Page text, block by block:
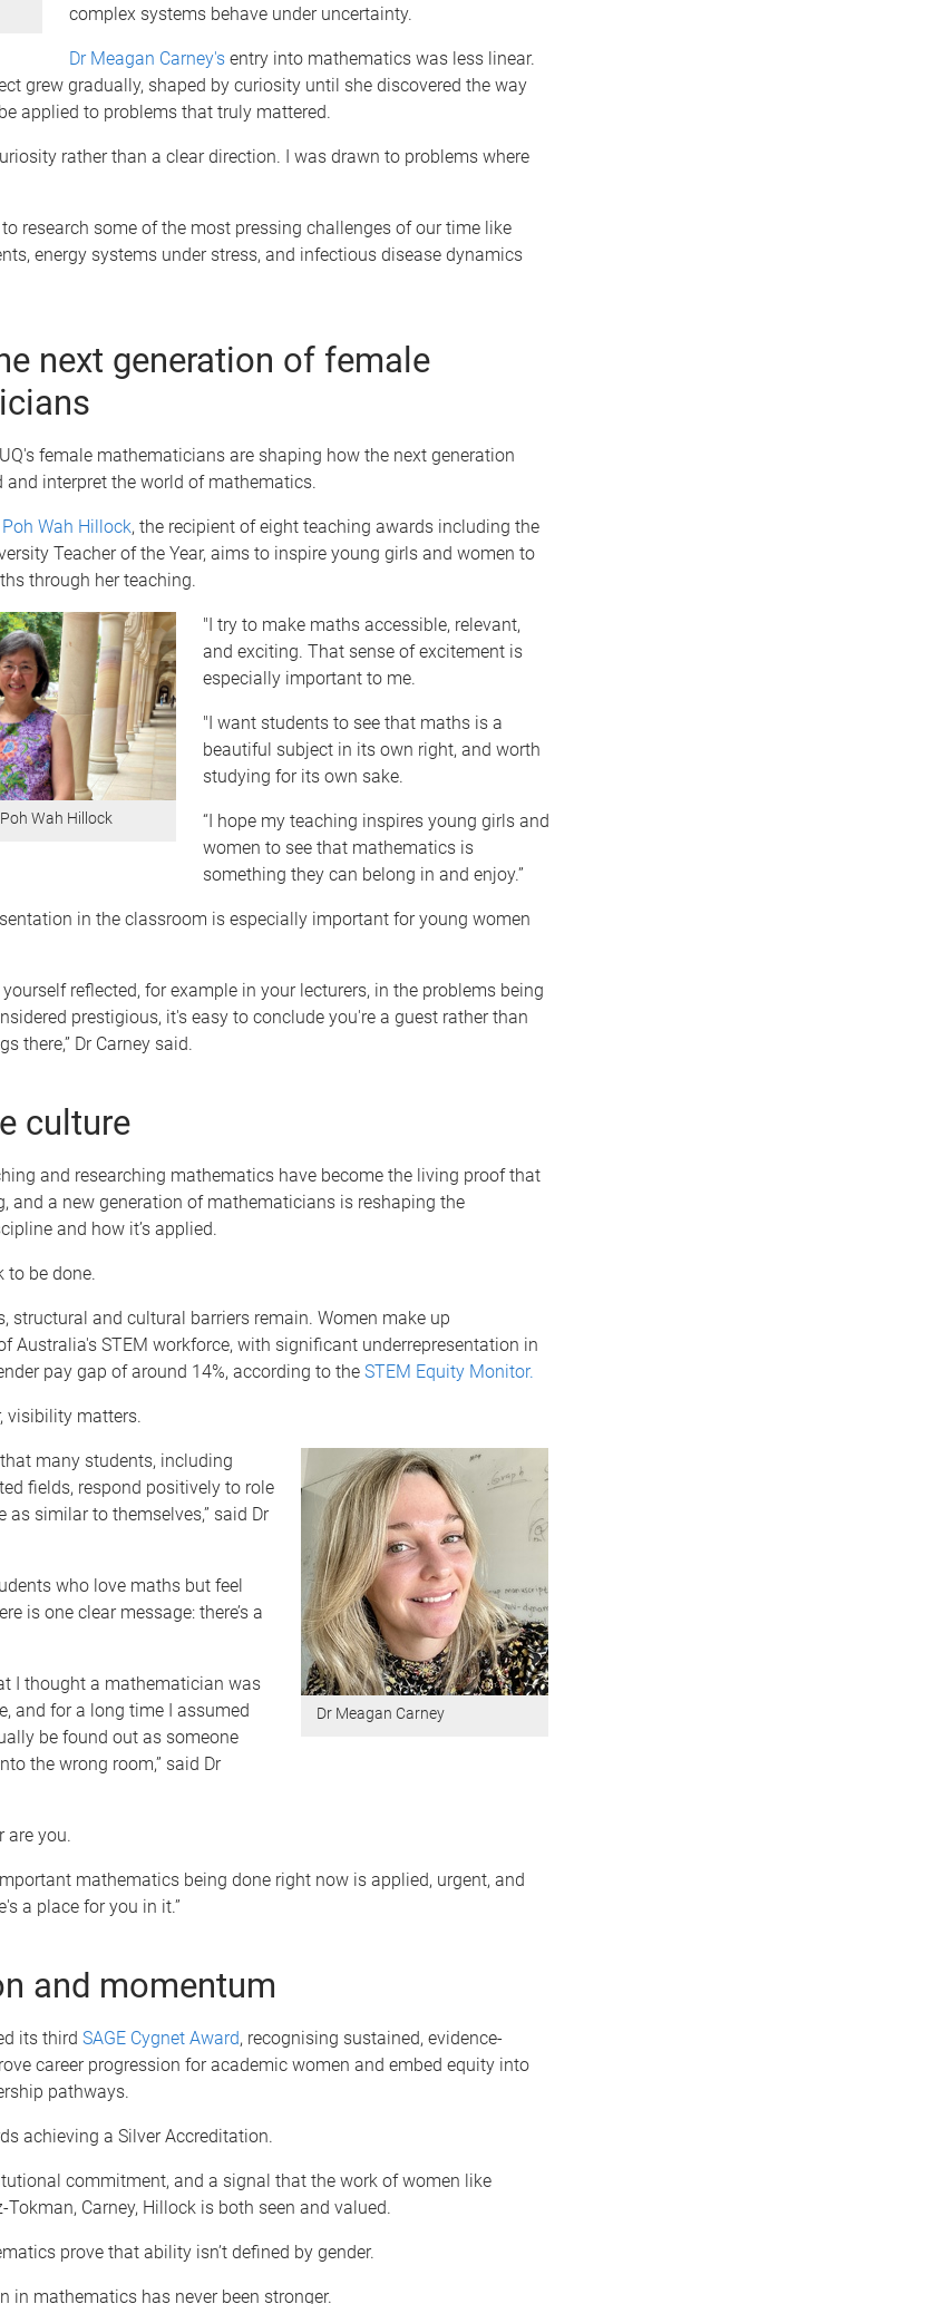
complex systems behave under uncertainty.
Dr Meagan Carney'sentry into mathematics was less linear.
grew gradually, shaped by curiosity until she discovered the way
applied to problems that truly mattered.
rather than a clear direction. I was drawn to problems where
research some of the most pressing challenges of our time like
energy systems under stress, and infectious disease dynamics
next generation of female
female mathematicians are shaping how the next generation
and interpret the world of mathematics.
Wah Hillock, the recipient of eight teaching awards including the
Teacher of the Year, aims to inspire young girls and women to
through her teaching.
Wah Hillock
"I try to make maths accessible, relevant,
and exciting. That sense of excitement is
especially important to me.
"I want students to see that maths is a
beautiful subject in its own right, and worth
studying for its own sake.
“I hope my teaching inspires young girls and
women to see that mathematics is
something they can belong in and enjoy.”
in the classroom is especially important for young women
yourself reflected, for example in your lecturers, in the problems being
prestigious, it's easy to conclude you're a guest rather than
there,” Dr Carney said.
culture
and researching mathematics have become the living proof that
and a new generation of mathematicians is reshaping the
and how it’s applied.
to be done.
structural and cultural barriers remain. Women make up
Australia's STEM workforce, with significant underrepresentation in
pay gap of around 14%, according to the STEM Equity Monitor.
visibility matters.
Dr Meagan Carney
many students, including
fields, respond positively to role
as similar to themselves,” said Dr
who love maths but feel
is one clear message: there’s a
I thought a mathematician was
and for a long time I assumed
be found out as someone
the wrong room,” said Dr
are you.
mathematics being done right now is applied, urgent, and
a place for you in it.”
and momentum
its third SAGE Cygnet Award, recognising sustained, evidence-
career progression for academic women and embed equity into
pathways.
achieving a Silver Accreditation.
commitment, and a signal that the work of women like
Tokman, Carney, Hillock is both seen and valued.
prove that ability isn’t defined by gender.
in mathematics has never been stronger.